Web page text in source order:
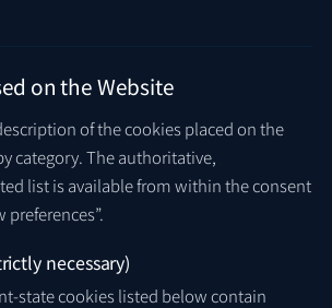
on the Website
of the cookies placed on the
category. The authoritative,
list is available from within the consent
preferences”.
necessary)
state cookies listed below contain